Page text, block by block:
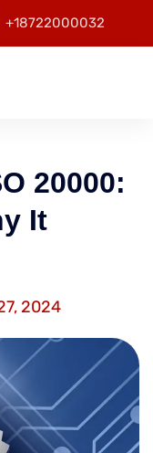
+18722000032
20000:
It
2024